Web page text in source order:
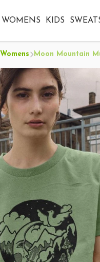
WOMENS KIDS
Womens Moon Mountain